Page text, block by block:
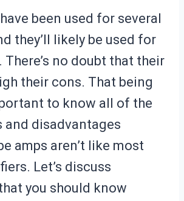
been used for several
they’ll likely be used for
There’s no doubt that their
their cons. That being
to know all of the
and disadvantages
amps aren’t like most
Let’s discuss
you should know